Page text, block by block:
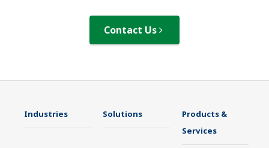
Contact Us
Industries Solutions
Products &
Services